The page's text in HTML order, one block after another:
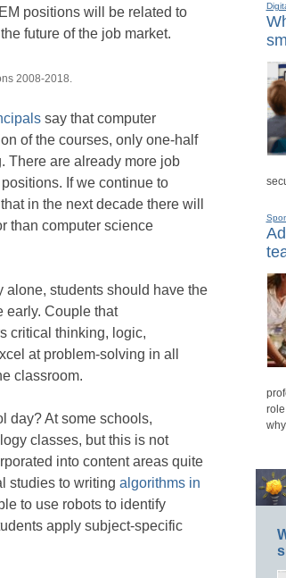
positions will be related to
future of the job market.
2008-2018.
say that computer
of the courses, only one-half
There are already more job
If we continue to
that in the next decade there will
than computer science
alone, students should have the
early. Couple that
critical thinking, logic,
at problem-solving in all
classroom.
day? At some schools,
classes, but this is not
into content areas quite
studies to writing algorithms in
to use robots to identify
apply subject-specific